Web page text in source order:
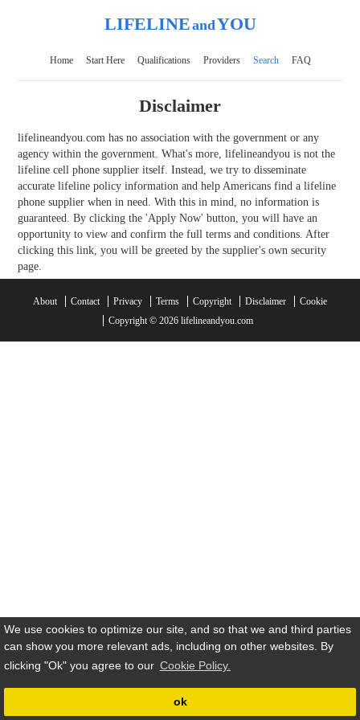
We use cookies to optimize our site, and so that we and third parties
can show you more relevant ads, including on other websites. By
clicking "Ok" you agree to our Cookie Policy.
ok
LIFELINEandYOU
Home Start Here Qualifications Providers Search FAQ
Disclaimer
lifelineandyou.com has no association with the government or any
agency within the government. What's more, lifelineandyou is not the
lifeline cell phone supplier itself. Instead, we try to disseminate
accurate lifeline policy information and help Americans find a lifeline
phone supplier when in need. With this in mind, no information is
guaranteed. By clicking the 'Apply Now' button, you will have an
opportunity to view and confirm the full terms and conditions. After
clicking this link, you will be greeted by the supplier's own security
page.
About Contact Privacy Terms Copyright Disclaimer
Cookie
Copyright © 2026 lifelineandyou.com